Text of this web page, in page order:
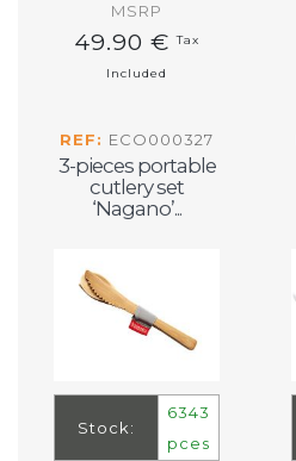
MSRP
49.90 €Tax
Included
REF: ECO000327
3-pieces portable
cutlery set
‘Nagano’...
Stock:
6343
pces